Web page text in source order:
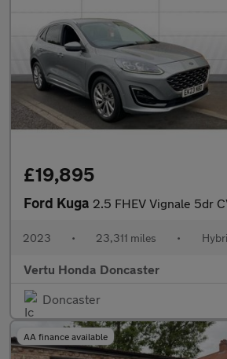
£19,895
Ford Kuga 2.5 FHEV Vignale 5dr CVT
2023 • 23,311 miles •
Vertu Honda Doncaster
Doncaster
AA finance available